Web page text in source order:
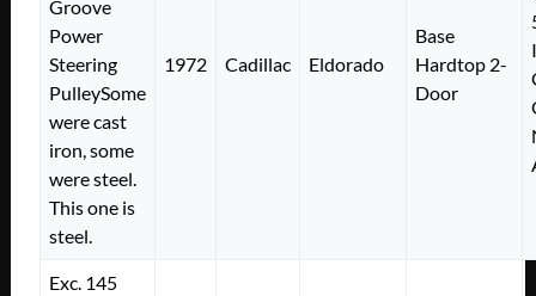
Groove
Power
Steering
PulleySome
were cast
iron, some
were steel.
This one is
steel.
1972 Cadillac Eldorado
Base
Hardtop 2-
Door
Exc. 145